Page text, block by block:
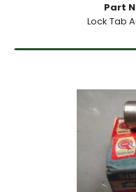
Part
Lock Tab